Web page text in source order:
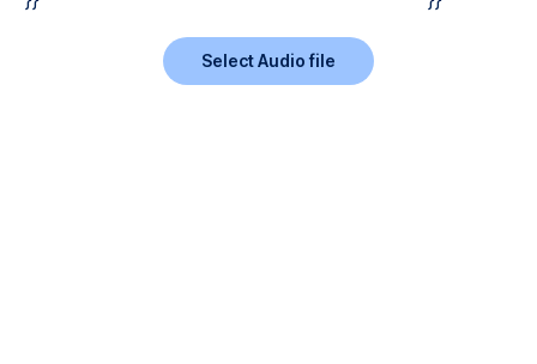
Select Audio file